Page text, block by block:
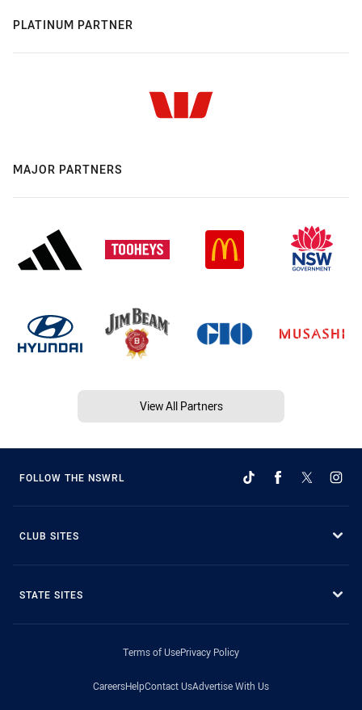
PLATINUM PARTNER
MAJOR PARTNERS
View All Partners
FOLLOW THE NSWRL
CLUB SITES
STATE SITES
Terms of UsePrivacy Policy
CareersHelpContact UsAdvertise With Us